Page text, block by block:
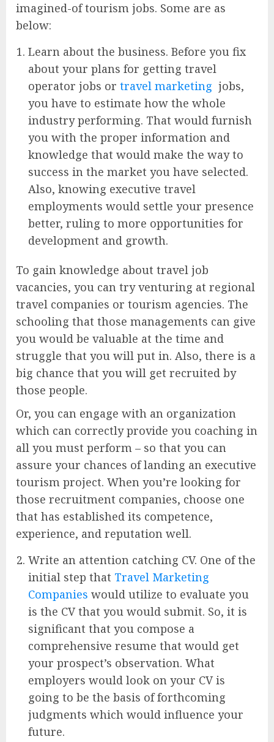
imagined-of tourism jobs. Some are as
below:
Learn about the business. Before you fix
about your plans for getting travel
operator jobs or travel marketing jobs,
you have to estimate how the whole
industry performing. That would furnish
you with the proper information and
knowledge that would make the way to
success in the market you have selected.
Also, knowing executive travel
employments would settle your presence
better, ruling to more opportunities for
development and growth.
To gain knowledge about travel job
vacancies, you can try venturing at regional
travel companies or tourism agencies. The
schooling that those managements can give
you would be valuable at the time and
struggle that you will put in. Also, there is a
big chance that you will get recruited by
those people.
Or, you can engage with an organization
which can correctly provide you coaching in
all you must perform – so that you can
assure your chances of landing an executive
tourism project. When you’re looking for
those recruitment companies, choose one
that has established its competence,
experience, and reputation well.
Write an attention catching CV. One of the
initial step that Travel Marketing
Companies would utilize to evaluate you
is the CV that you would submit. So, it is
significant that you compose a
comprehensive resume that would get
your prospect’s observation. What
employers would look on your CV is
going to be the basis of forthcoming
judgments which would influence your
future.